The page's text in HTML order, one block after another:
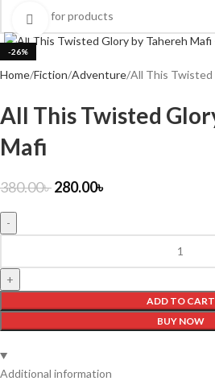
-26%
Click to enlarge
Home Fiction Adventure All This Twisted
All This Twisted
Mafi
380.00৳280.00৳
ADD TO CART
BUY NOW
Additional information